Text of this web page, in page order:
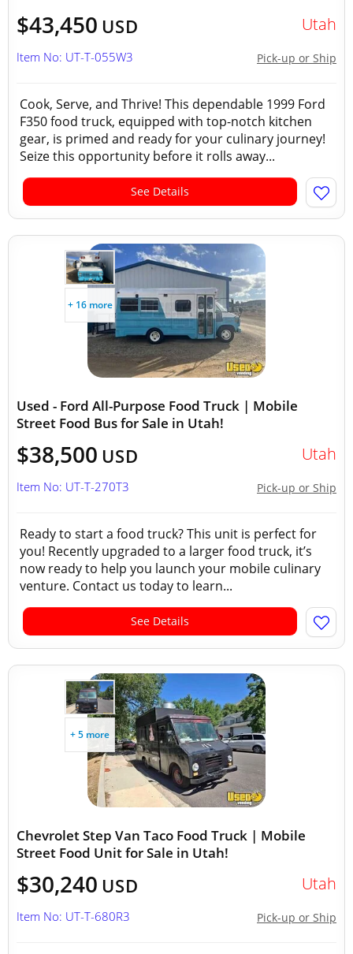
$43,450 USD Utah
Pick-up or Ship
Item No: UT-T-055W3
Cook, Serve, and Thrive! This dependable 1999 Ford
F350 food truck, equipped with top-notch kitchen
gear, is primed and ready for your culinary journey!
Seize this opportunity before it rolls away...
See Details
+ 16 more
Used - Ford All-Purpose Food Truck | Mobile
Street Food Bus for Sale in Utah!
$38,500 USD Utah
Pick-up or Ship
Item No: UT-T-270T3
Ready to start a food truck? This unit is perfect for
you! Recently upgraded to a larger food truck, it’s
now ready to help you launch your mobile culinary
venture. Contact us today to learn...
See Details
+ 5 more
Chevrolet Step Van Taco Food Truck | Mobile
Street Food Unit for Sale in Utah!
$30,240 USD Utah
Pick-up or Ship
Item No: UT-T-680R3